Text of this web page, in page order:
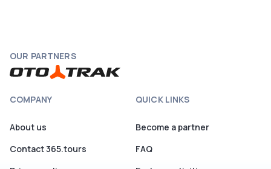
OUR PARTNERS
COMPANY
About us
Contact 365.tours
QUICK LINKS
Become a partner
FAQ